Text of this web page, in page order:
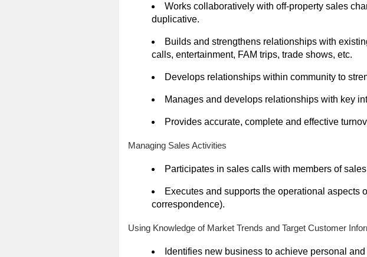
Works collaboratively with off-property sales
duplicative.
Builds and strengthens relationships with
calls, entertainment, FAM trips, trade shows, etc.
Develops relationships within community to
Manages and develops relationships with key
Provides accurate, complete and effective
Managing Sales Activities
Participates in sales calls with members of
Executes and supports the operational aspects
correspondence).
Using Knowledge of Market Trends and Target Customer
Identifies new business to achieve personal